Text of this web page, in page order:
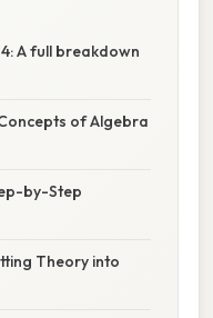
A full breakdown
of Algebra
by-Step
Theory into